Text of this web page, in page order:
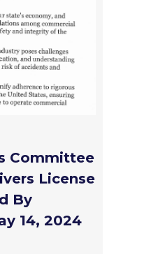
Committee
License
By
14, 2024